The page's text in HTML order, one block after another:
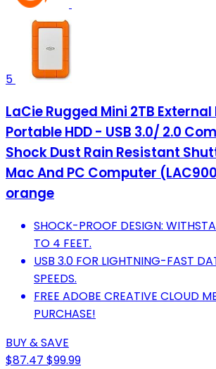
5
LaCie Rugged Mini 2TB
Portable HDD - USB 3.0/ 2.0
Shock Dust Rain Resistant
Mac And PC Computer
orange
SHOCK-PROOF DESIGN:
TO 4 FEET.
USB 3.0 FOR LIGHTNING-FAST
SPEEDS.
FREE ADOBE CREATIVE CLOUD
PURCHASE!
BUY & SAVE
$87.47 $99.99